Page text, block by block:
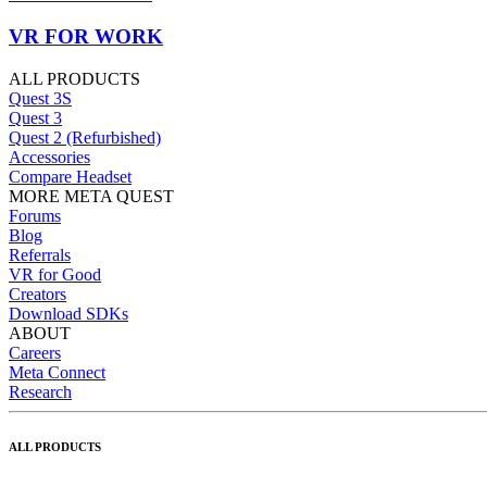
VR FOR WORK
ALL PRODUCTS
Quest 3S
Quest 3
Quest 2 (Refurbished)
Accessories
Compare Headset
MORE META QUEST
Forums
Blog
Referrals
VR for Good
Creators
Download SDKs
ABOUT
Careers
Meta Connect
Research
ALL PRODUCTS